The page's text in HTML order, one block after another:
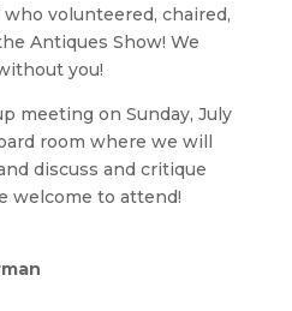
volunteered, chaired,
Antiques Show! We
you!
meeting on Sunday, July
room where we will
discuss and critique
welcome to attend!